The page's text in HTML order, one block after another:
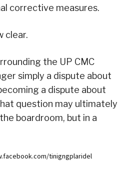
corrective measures.
clear.
the UP CMC
simply a dispute about
a dispute about
question may ultimately
boardroom, but in a
tinigngplaridel